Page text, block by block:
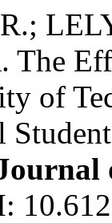
The
of